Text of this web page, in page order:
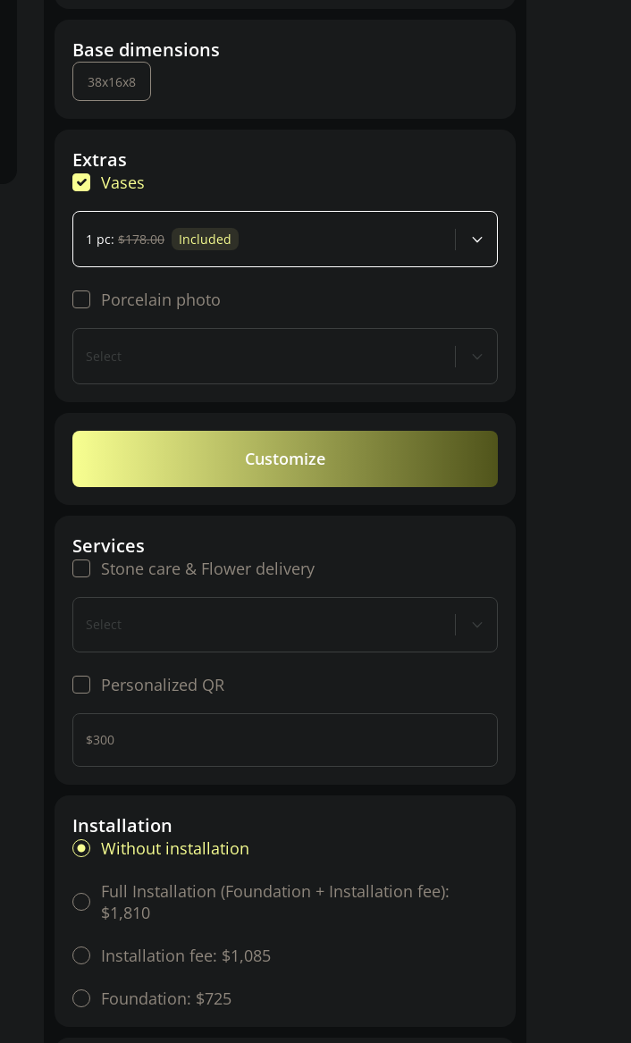
Base dimensions
38x16x8
Extras
Vases
1 pc: $178.00 Included
Porcelain photo
Select
Customize
Services
Stone care & Flower delivery
Select
Personalized QR
$300
Installation
Without installation
Full Installation (Foundation + Installation fee):
$1,810
Installation fee: $1,085
Foundation: $725